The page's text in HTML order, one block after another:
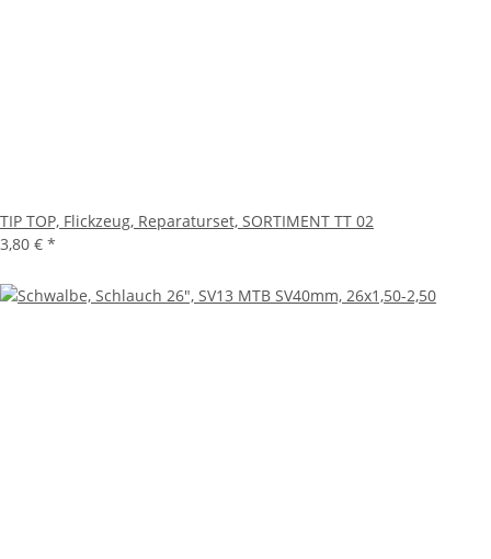
TIP TOP, Flickzeug, Reparaturset, SORTIMENT TT 02
3,80 € *